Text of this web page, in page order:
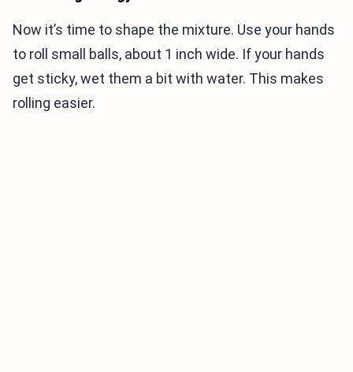
Now it’s time to shape the mixture. Use your hands
to roll small balls, about 1 inch wide. If your hands
get sticky, wet them a bit with water. This makes
rolling easier.